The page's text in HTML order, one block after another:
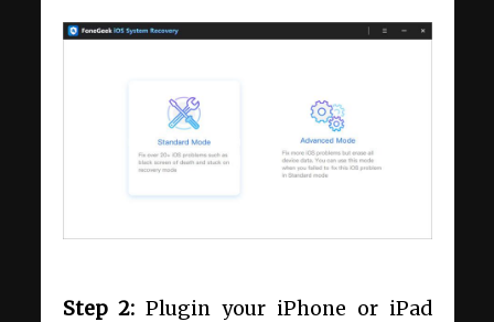
Step 2: Plugin your iPhone or iPad